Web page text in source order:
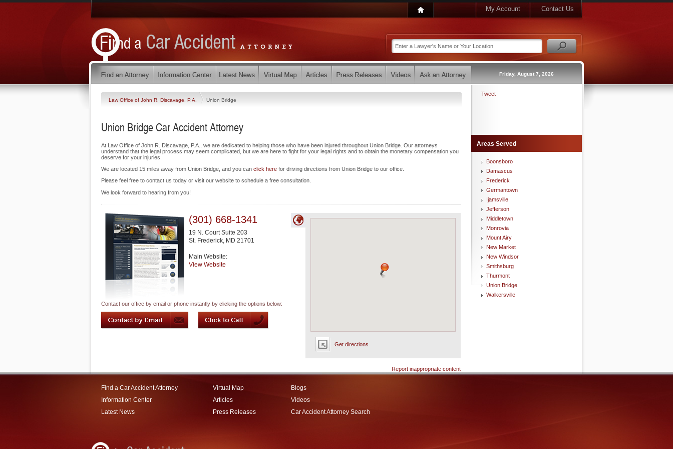
My Account Contact Us
Friday, August 7, 2026
Law Office of John R. Discavage, P.A. Union Bridge
Union Bridge Car Accident Attorney
At Law Office of John R. Discavage, P.A., we are dedicated to helping those who have been injured throughout Union Bridge. Our attorneys
understand that the legal process may seem complicated, but we are here to fight for your legal rights and to obtain the monetary compensation you
deserve for your injuries.
We are located 15 miles away from Union Bridge, and you can click here for driving directions from Union Bridge to our office.
Please feel free to contact us today or visit our website to schedule a free consultation.
We look forward to hearing from you!
Get directions
(301) 668-1341
19 N. Court Suite 203
St. Frederick, MD 21701
Main Website:
View Website
Contact our office by email or phone instantly by clicking the options below:
Report inappropriate content
Tweet
Areas Served
Boonsboro
Damascus
Frederick
Germantown
Ijamsville
Jefferson
Middletown
Monrovia
Mount Airy
New Market
New Windsor
Smithsburg
Thurmont
Union Bridge
Walkersville
Find a Car Accident Attorney
Information Center
Latest News
Virtual Map
Articles
Press Releases
Blogs
Videos
Car Accident Attorney Search